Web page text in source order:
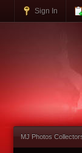
Sign In
MJ Photos